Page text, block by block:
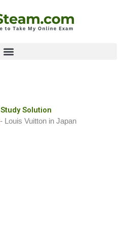
Solution
- Louis Vuitton in Japan